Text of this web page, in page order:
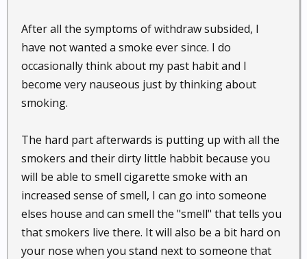
After all the symptoms of withdraw subsided, I
have not wanted a smoke ever since. I do
occasionally think about my past habit and I
become very nauseous just by thinking about
smoking.
The hard part afterwards is putting up with all the
smokers and their dirty little habbit because you
will be able to smell cigarette smoke with an
increased sense of smell, I can go into someone
elses house and can smell the "smell" that tells you
that smokers live there. It will also be a bit hard on
your nose when you stand next to someone that